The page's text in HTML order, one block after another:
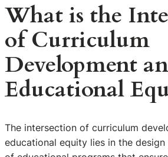
What is the
of Curriculum
Development
Educational
The intersection of curriculum
educational equity lies in the